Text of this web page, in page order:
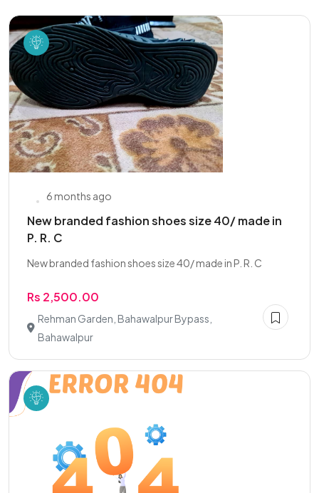
6 months ago
New branded fashion shoes size 40/ made in
P. R. C
New branded fashion shoes size 40/ made in P. R. C
Rs 2,500.00
Rehman Garden, Bahawalpur Bypass,
Bahawalpur